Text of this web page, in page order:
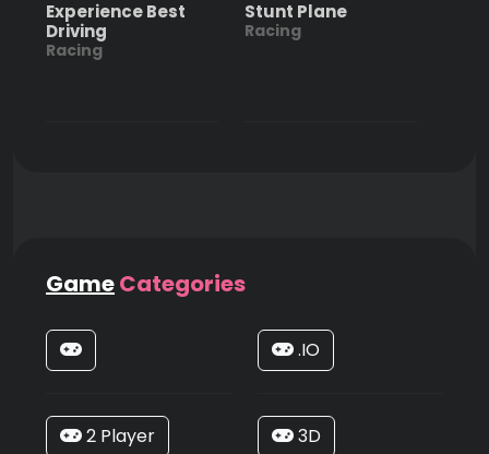
Experience Best
Driving
Racing
Stunt Plane
Racing
GameCategories
.IO
2 Player 3D